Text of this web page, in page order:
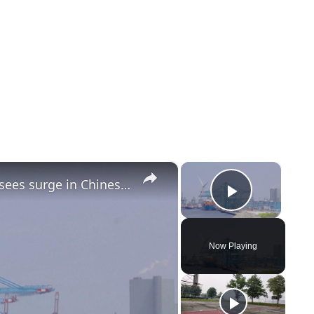
×
Play
Now Playing
×
Netherlands: Europe's largest port sees surge in Chinese shipments.